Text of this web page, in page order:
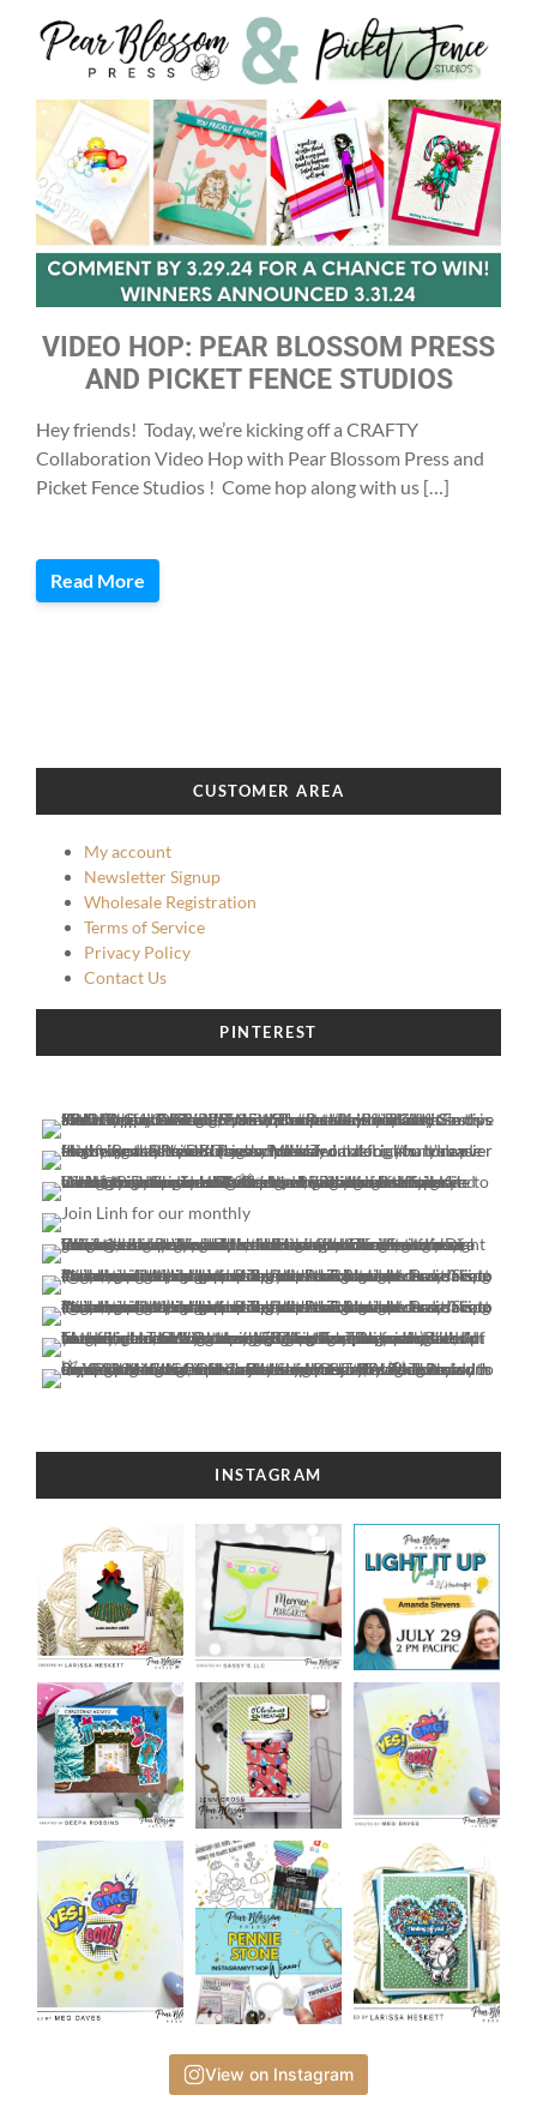
VIDEO HOP: PEAR BLOSSOM PRESS
AND PICKET FENCE STUDIOS
Hey friends! Today, we’re kicking off a CRAFTY
Collaboration Video Hop with Pear Blossom Press and
Picket Fence Studios ! Come hop along with us […]
Read More
CUSTOMER AREA
My account
Newsletter Signup
Wholesale Registration
Terms of Service
Privacy Policy
Contact Us
PINTEREST
INSTAGRAM
View on Instagram